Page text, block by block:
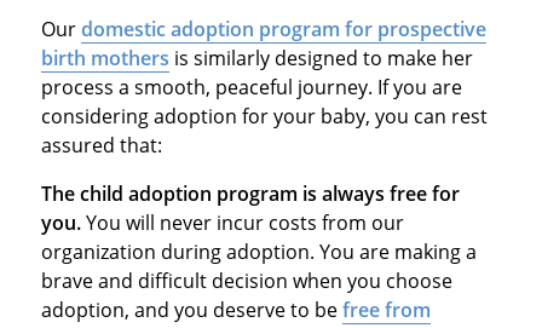
Ourdomestic adoption program for prospective
birth mothers is similarly designed to make her
process a smooth, peaceful journey. If you are
considering adoption for your baby, you can rest
assured that:
The child adoption program is always free for
you.You will never incur costs from our
organization during adoption. You are making a
brave and difficult decision when you choose
adoption, and you deserve to befree from